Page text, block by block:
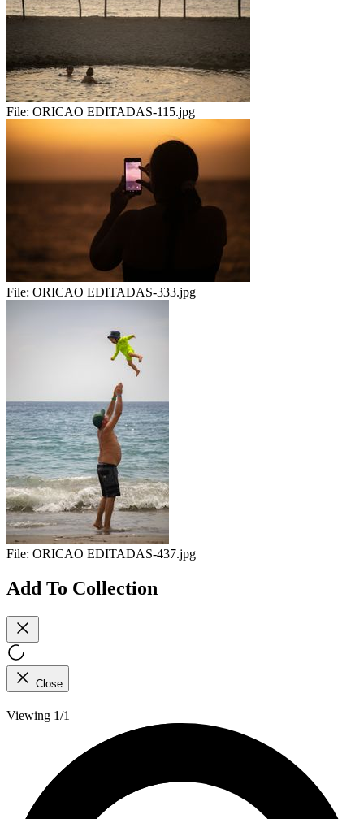
File: ORICAO EDITADAS-115.jpg
File: ORICAO EDITADAS-333.jpg
File: ORICAO EDITADAS-437.jpg
Add To Collection
Close
Viewing 1/1